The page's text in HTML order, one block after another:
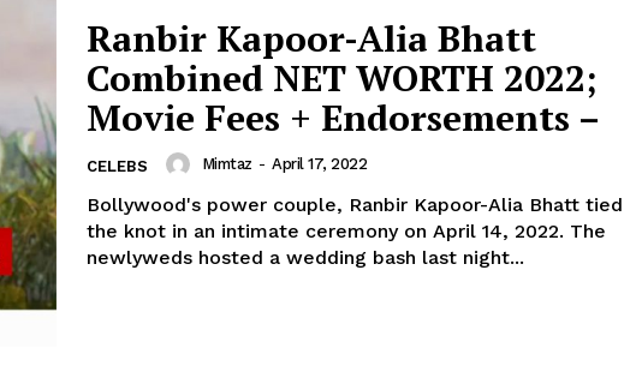
Ranbir Kapoor-Alia Bhatt
Combined NET WORTH 2022;
Movie Fees + Endorsements –
CELEBS Mimtaz - April 17, 2022
Bollywood's power couple, Ranbir Kapoor-Alia Bhatt tied
the knot in an intimate ceremony on April 14, 2022. The
newlyweds hosted a wedding bash last night...